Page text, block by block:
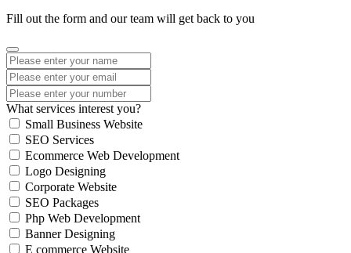
Fill out the form and our team will get back to you
What services interest you?
Small Business Website
SEO Services
Ecommerce Web Development
Logo Designing
Corporate Website
SEO Packages
Php Web Development
Banner Designing
E commerce Website